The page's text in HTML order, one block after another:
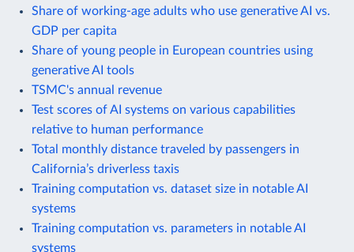
Share of working-age adults who use generative AI vs.
GDP per capita
Share of young people in European countries using
generative AI tools
TSMC's annual revenue
Test scores of AI systems on various capabilities
relative to human performance
Total monthly distance traveled by passengers in
California’s driverless taxis
Training computation vs. dataset size in notable AI
systems
Training computation vs. parameters in notable AI
systems